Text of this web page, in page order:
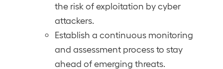
the risk of exploitation by cyber
attackers.
Establish a continuous monitoring
and assessment process to stay
ahead of emerging threats.